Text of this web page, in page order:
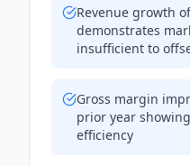
Revenue growth
demonstrates
insufficient to
Gross margin
prior year
efficiency